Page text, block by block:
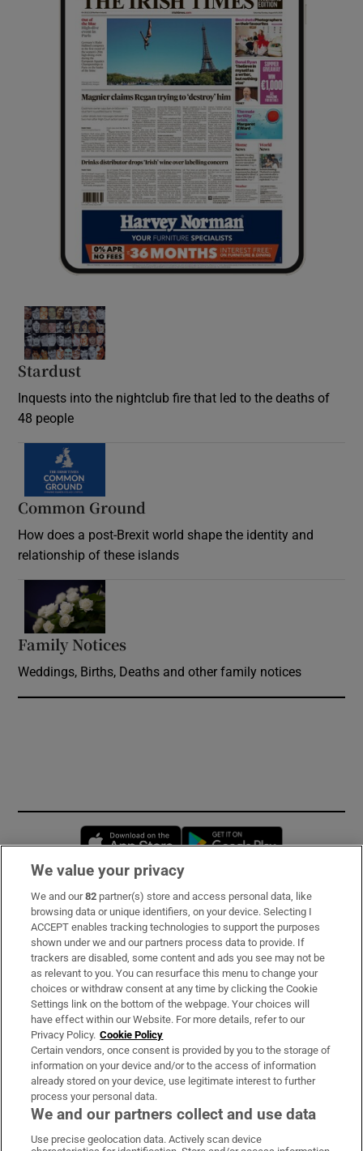
Stardust
Inquests into the nightclub fire that led to the deaths of
48 people
Common Ground
How does a post-Brexit world shape the identity and
relationship of these islands
Family Notices
Weddings, Births, Deaths and other family notices
Opens in new window
Subscribe
Support
About Us
Irish Times Products & Services
OUR PARTNERS
We value your privacy
We and our82 partner(s) store and access personal data, like
browsing data or unique identifiers, on your device. Selecting I
ACCEPT enables tracking technologies to support the purposes
shown under we and our partners process data to provide. If
trackers are disabled, some content and ads you see may not be
as relevant to you. You can resurface this menu to change your
choices or withdraw consent at any time by clicking the Cookie
Settings link on the bottom of the webpage. Your choices will
have effect within our Website. For more details, refer to our
Privacy Policy. Cookie Policy
Certain vendors, once consent is provided by you to the storage of
information on your device and/or to the access of information
already stored on your device, use legitimate interest to further
process your personal data.
We and our partners collect and use data
Use precise geolocation data. Actively scan device